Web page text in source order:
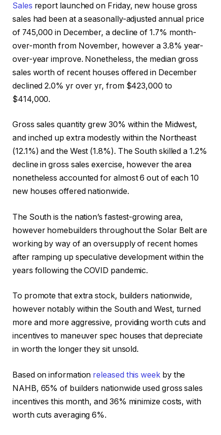
Sales report launched on Friday, new house gross
sales had been at a seasonally-adjusted annual price
of 745,000 in December, a decline of 1.7% month-
over-month from November, however a 3.8% year-
over-year improve. Nonetheless, the median gross
sales worth of recent houses offered in December
declined 2.0% yr over yr, from $423,000 to
$414,000.
Gross sales quantity grew 30% within the Midwest,
and inched up extra modestly within the Northeast
(12.1%) and the West (1.8%). The South skilled a 1.2%
decline in gross sales exercise, however the area
nonetheless accounted for almost 6 out of each 10
new houses offered nationwide.
The South is the nation’s fastest-growing area,
however homebuilders throughout the Solar Belt are
working by way of an oversupply of recent homes
after ramping up speculative development within the
years following the COVID pandemic.
To promote that extra stock, builders nationwide,
however notably within the South and West, turned
more and more aggressive, providing worth cuts and
incentives to maneuver spec houses that depreciate
in worth the longer they sit unsold.
Based on information released this weekby the
NAHB, 65% of builders nationwide used gross sales
incentives this month, and 36% minimize costs, with
worth cuts averaging 6%.